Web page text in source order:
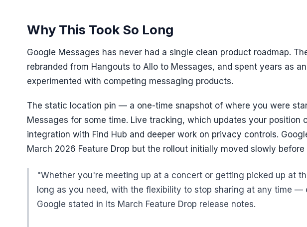
Why This Took So Long
Google Messages has never had a single clean product roadmap.
rebranded from Hangouts to Allo to Messages, and spent years as
experimented with competing messaging products.
The static location pin — a one-time snapshot of where you were
Messages for some time. Live tracking, which updates your position
integration with Find Hub and deeper work on privacy controls.
March 2026 Feature Drop but the rollout initially moved slowly
"Whether you're meeting up at a concert or getting picked up at
long as you need, with the flexibility to stop sharing at any time
Google stated in its March Feature Drop release notes.